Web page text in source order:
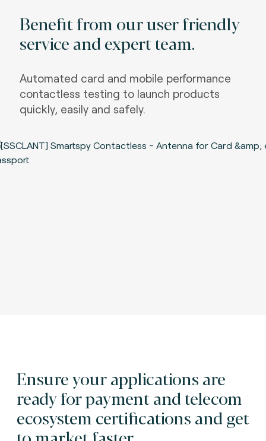
Benefit from our user friendly
service and expert team.
Automated card and mobile performance
contactless testing to launch products
quickly, easily and safely.
Ensure your applications are
ready for payment and telecom
ecosystem certifications and get